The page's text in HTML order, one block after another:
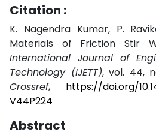
Citation :
K. Nagendra Kumar, P.
Materials of Friction Stir
International Journal of
Technology (IJETT), vol. 44,
Crossref, https://doi.org/
V44P224
Abstract